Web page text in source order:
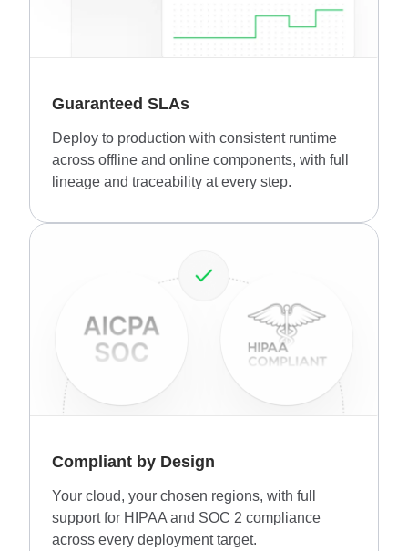
Guaranteed SLAs
Deploy to production with consistent runtime
across offline and online components, with full
lineage and traceability at every step.
Compliant by Design
Your cloud, your chosen regions, with full
support for HIPAA and SOC 2 compliance
across every deployment target.